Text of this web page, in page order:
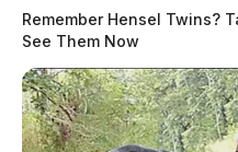
Remember Hensel Twins?
See Them Now